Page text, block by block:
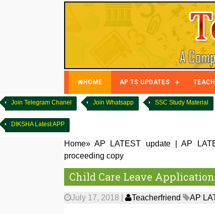
HOME AP TS UPDATES
Join Telegram Chanel Join Whatsapp SSC Study Material
DIKSHA Latest APP
Home»AP LATEST update |AP
proceeding copy
Child Care Leave
July 17, 2018 Teacherfriend AP